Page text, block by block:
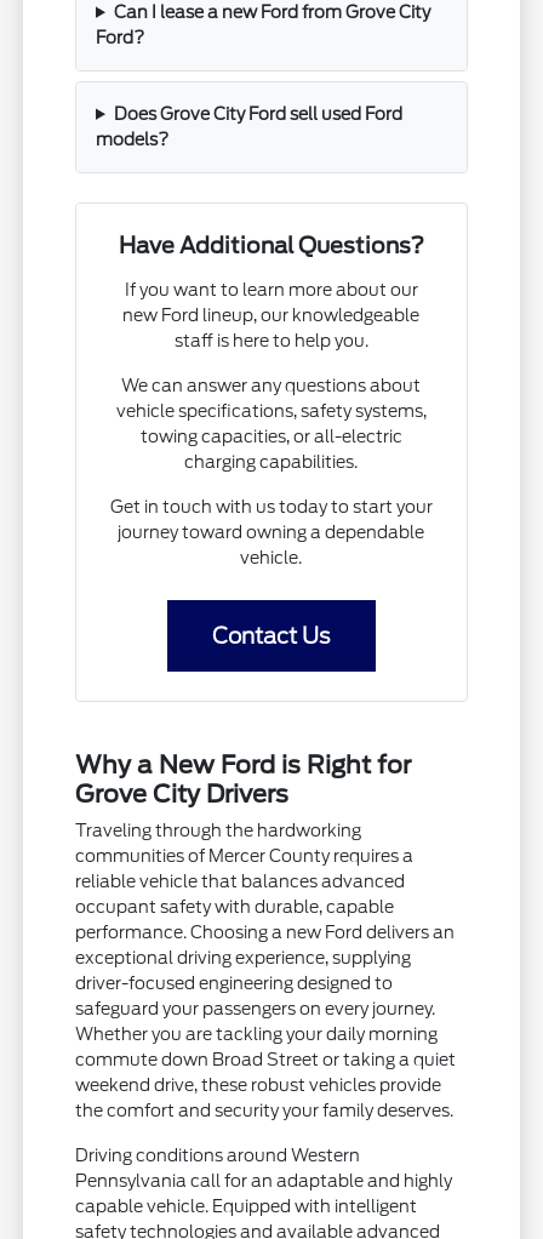
Can I lease a new Ford from Grove City
Ford?
Does Grove City Ford sell used Ford
models?
Have Additional Questions?
If you want to learn more about our
new Ford lineup, our knowledgeable
staff is here to help you.
We can answer any questions about
vehicle specifications, safety systems,
towing capacities, or all-electric
charging capabilities.
Get in touch with us today to start your
journey toward owning a dependable
vehicle.
Contact Us
Why a New Ford is Right for
Grove City Drivers
Traveling through the hardworking
communities of Mercer County requires a
reliable vehicle that balances advanced
occupant safety with durable, capable
performance. Choosing a new Ford delivers an
exceptional driving experience, supplying
driver-focused engineering designed to
safeguard your passengers on every journey.
Whether you are tackling your daily morning
commute down Broad Street or taking a quiet
weekend drive, these robust vehicles provide
the comfort and security your family deserves.
Driving conditions around Western
Pennsylvania call for an adaptable and highly
capable vehicle. Equipped with intelligent
safety technologies and available advanced